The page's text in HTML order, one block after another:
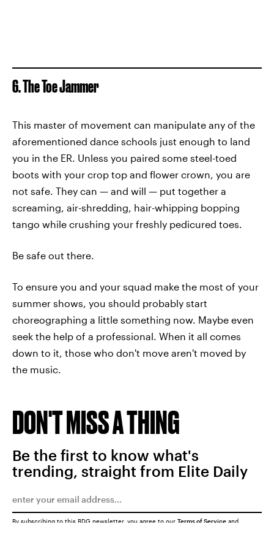
6. The Toe Jammer
This master of movement can manipulate any of the
aforementioned dance schools just enough to land
you in the ER. Unless you paired some steel-toed
boots with your crop top and flower crown, you are
not safe. They can — and will — put together a
screaming, air-shredding, hair-whipping bopping
tango while crushing your freshly pedicured toes.
Be safe out there.
To ensure you and your squad make the most of your
summer shows, you should probably start
choreographing a little something now. Maybe even
seek the help of a professional. When it all comes
down to it, those who don't move aren't moved by
the music.
DON'T MISS A THING
Be the first to know what's
trending, straight from Elite Daily
By subscribing to this BDG newsletter, you agree to our Terms of Service and